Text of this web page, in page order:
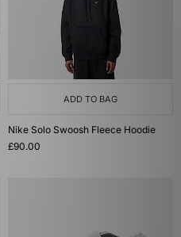
ADD TO BAG
Nike Solo Swoosh Fleece Hoodie
£90.00